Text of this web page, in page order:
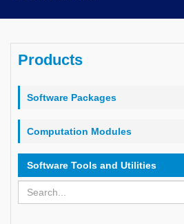
Products
Software Packages
Computation Modules
Software Tools and Utilities